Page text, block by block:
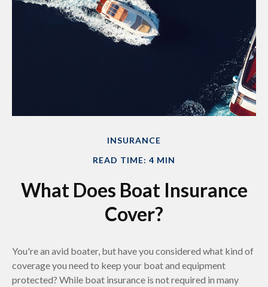
INSURANCE
READ TIME: 4 MIN
What Does Boat Insurance
Cover?
You're an avid boater, but have you considered what kind of
coverage you need to keep your boat and equipment
protected? While boat insurance is not required in many